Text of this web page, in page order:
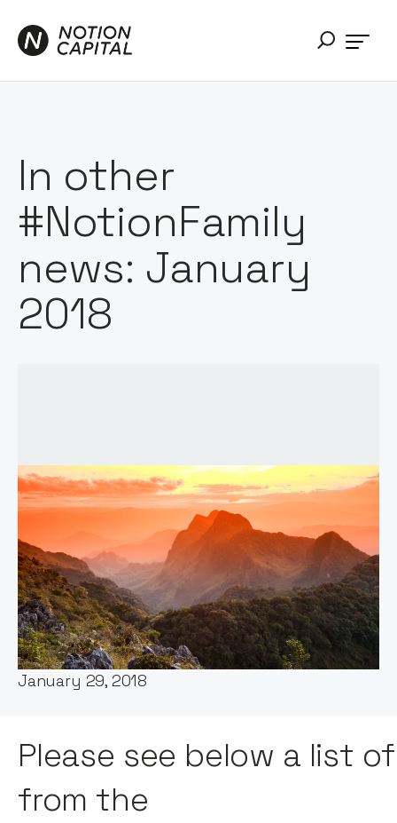
In other
#NotionFamily
news: January
2018
Words by:
Notion Capital
Date:
January 29, 2018
Please see below a list
from the